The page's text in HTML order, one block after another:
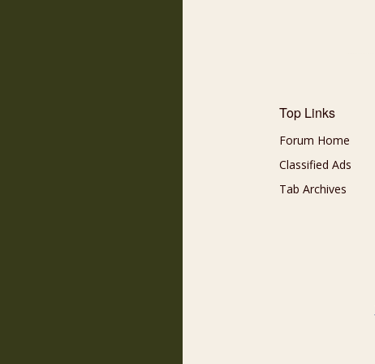
Top Links
Forum Home
Classified Ads
Tab Archives